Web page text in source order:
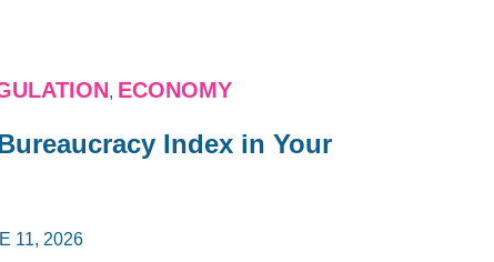
, ECONOMY
Index in Your
11, 2026